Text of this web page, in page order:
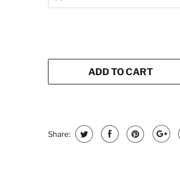
ADD TO CART
Share: